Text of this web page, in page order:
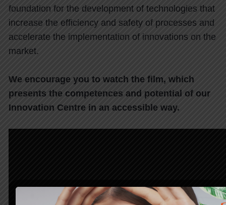
foundation for the development of technologies that
increase the efficiency and safety of processes and
accelerate the implementation of innovations on the
market.
We encourage you to watch the film, which
presents the competences and potential of our
Innovation Centre in an accessible way.